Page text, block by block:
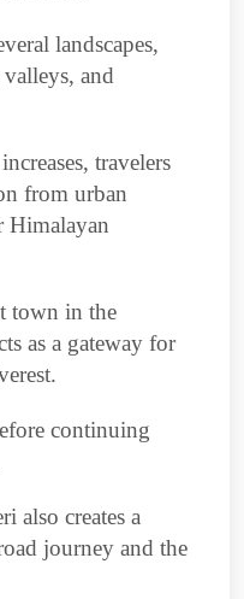
landscapes,
and
travelers
from urban
Himalayan
town in the
as a gateway for
continuing
also creates a
journey and the